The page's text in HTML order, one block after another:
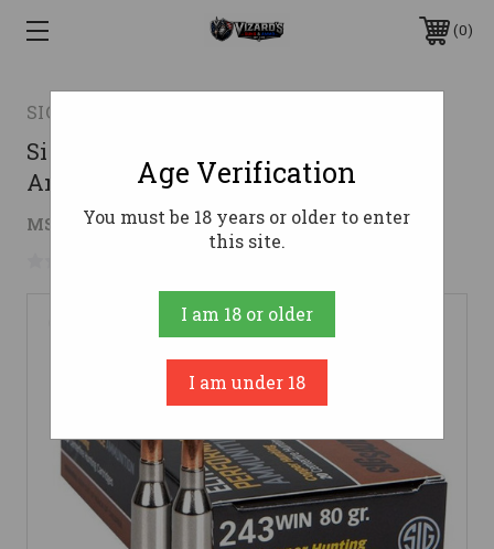
0
SIG SAUER
Sig Sauer 243 Win Ammo 80gr EC
Ammunition - 20 Rounds
MSRP: $39.99 $28.32 ( saved$11.67)
Age Verification
You must be 18 years or older to enter
this site.
I am 18 or older
I am under 18